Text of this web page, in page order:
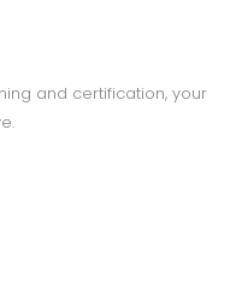
and certification, your